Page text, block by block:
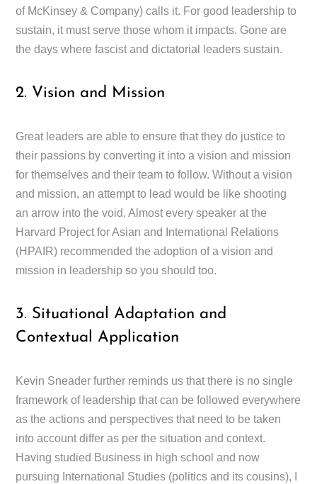
of McKinsey & Company) calls it. For good leadership to
sustain, it must serve those whom it impacts. Gone are
the days where fascist and dictatorial leaders sustain.
2. Vision and Mission
Great leaders are able to ensure that they do justice to
their passions by converting it into a vision and mission
for themselves and their team to follow. Without a vision
and mission, an attempt to lead would be like shooting
an arrow into the void. Almost every speaker at the
Harvard Project for Asian and International Relations
(HPAIR) recommended the adoption of a vision and
mission in leadership so you should too.
3. Situational Adaptation and
Contextual Application
Kevin Sneader further reminds us that there is no single
framework of leadership that can be followed everywhere
as the actions and perspectives that need to be taken
into account differ as per the situation and context.
Having studied Business in high school and now
pursuing International Studies (politics and its cousins), I